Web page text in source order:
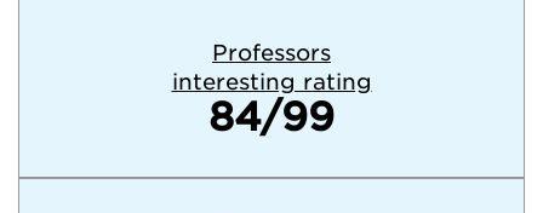
Professors
interesting rating
84/99